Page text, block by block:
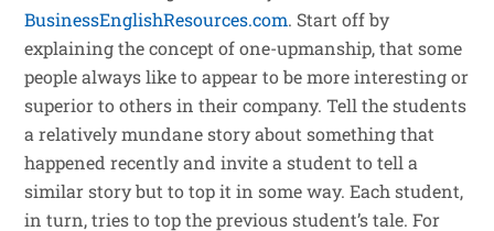
BusinessEnglishResources.com. Start off by
explaining the concept of one-upmanship, that some
people always like to appear to be more interesting or
superior to others in their company. Tell the students
a relatively mundane story about something that
happened recently and invite a student to tell a
similar story but to top it in some way. Each student,
in turn, tries to top the previous student’s tale. For